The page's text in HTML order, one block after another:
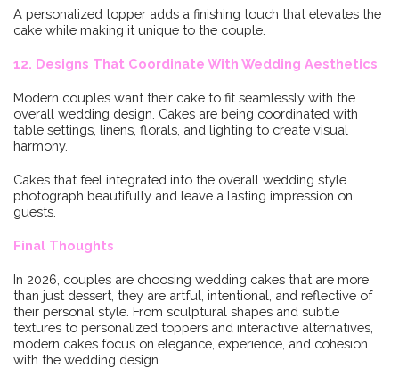
A personalized topper adds a finishing touch that elevates the
cake while making it unique to the couple.
12. Designs That Coordinate With Wedding Aesthetics
Modern couples want their cake to fit seamlessly with the
overall wedding design. Cakes are being coordinated with
table settings, linens, florals, and lighting to create visual
harmony.
Cakes that feel integrated into the overall wedding style
photograph beautifully and leave a lasting impression on
guests.
Final Thoughts
In 2026, couples are choosing wedding cakes that are more
than just dessert, they are artful, intentional, and reflective of
their personal style. From sculptural shapes and subtle
textures to personalized toppers and interactive alternatives,
modern cakes focus on elegance, experience, and cohesion
with the wedding design.